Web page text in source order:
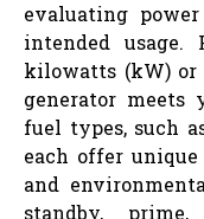
evaluating
intended usage.
kilowatts (kW) or
generator meets
fuel types, such
each offer
and
standby,